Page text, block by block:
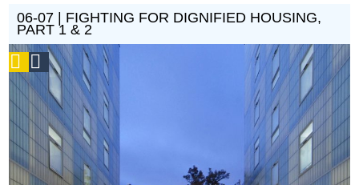
06-07 | FIGHTING FOR DIGNIFIED HOUSING,
PART 1 & 2
Podcast
Social
Design
Circle
Honoree